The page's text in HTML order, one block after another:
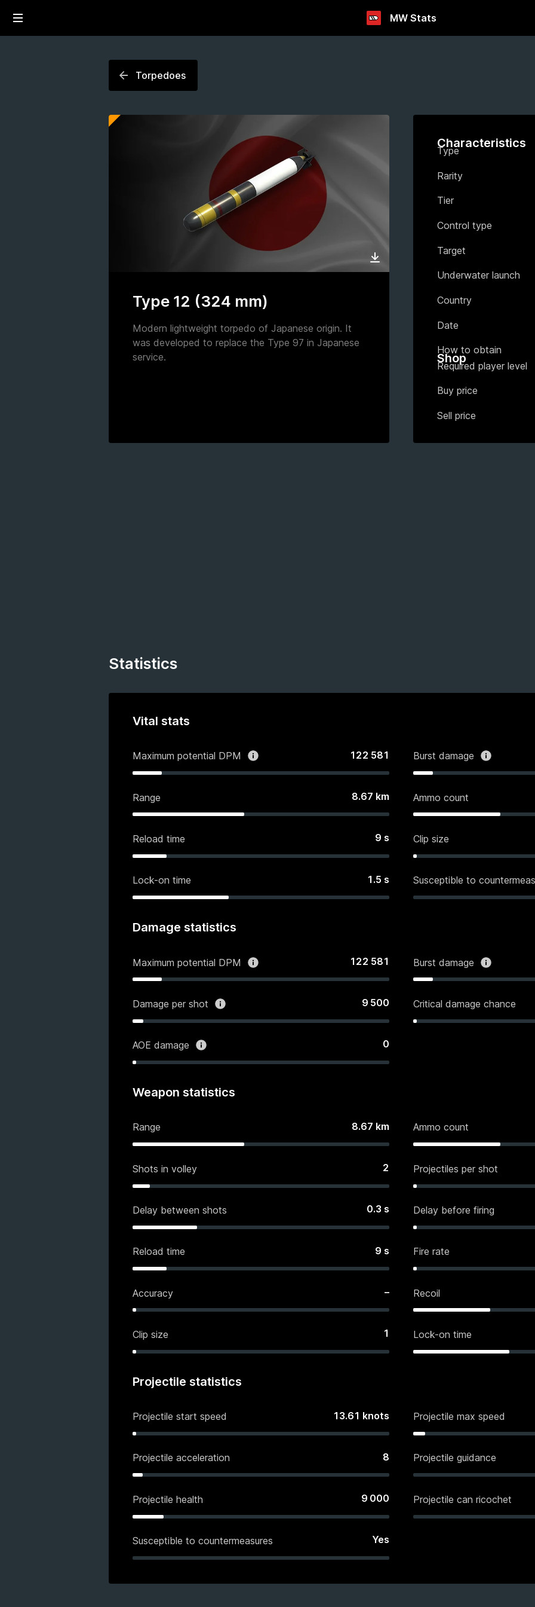
MW Stats
Torpedoes
Type 12 (324 mm)
Modern lightweight torpedo of Japanese origin. It
was developed to replace the Type 97 in Japanese
service.
Characteristics
Type
Rarity
Tier
Control type
Target
Underwater launch
Country
Date
How to obtain
Shop
Required player level
Buy price
Sell price
Statistics
Vital stats
Maximum potential DPM 122 581 Burst damage
Range 8.67 km Ammo count
Reload time 9 s Clip size
Lock-on time 1.5 s Susceptible to
Damage statistics
Maximum potential DPM 122 581 Burst damage
Damage per shot 9 500 Critical damage chance
AOE damage 0
Weapon statistics
Range 8.67 km Ammo count
Shots in volley 2 Projectiles per shot
Delay between shots 0.3 s Delay before firing
Reload time 9 s Fire rate
Accuracy – Recoil
Clip size 1 Lock-on time
Projectile statistics
Projectile start speed 13.61 knots Projectile max speed
Projectile acceleration 8 Projectile guidance
Projectile health 9 000 Projectile can ricochet
Susceptible to countermeasures Yes